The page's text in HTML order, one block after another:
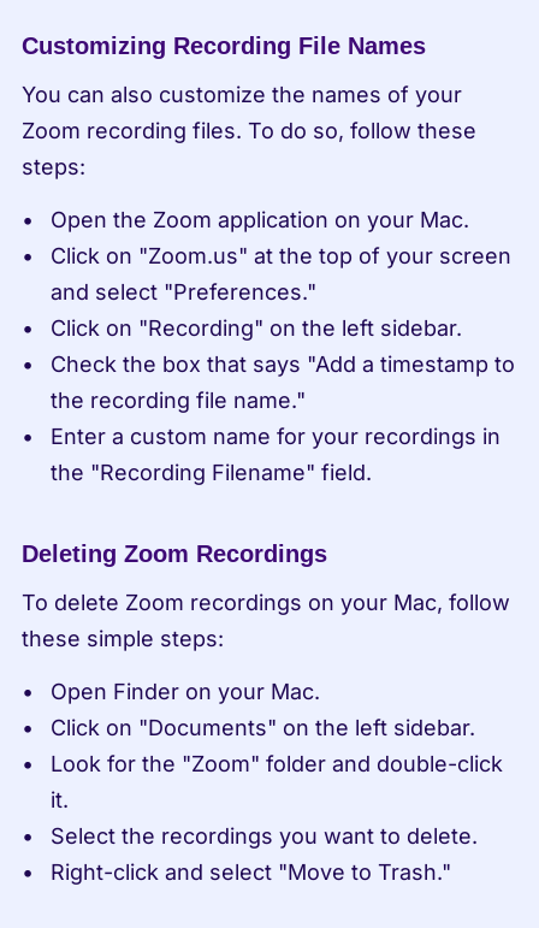
Customizing Recording File Names
You can also customize the names of your
Zoom recording files. To do so, follow these
steps:
Open the Zoom application on your Mac.
Click on "Zoom.us" at the top of your screen
and select "Preferences."
Click on "Recording" on the left sidebar.
Check the box that says "Add a timestamp to
the recording file name."
Enter a custom name for your recordings in
the "Recording Filename" field.
Deleting Zoom Recordings
To delete Zoom recordings on your Mac, follow
these simple steps:
Open Finder on your Mac.
Click on "Documents" on the left sidebar.
Look for the "Zoom" folder and double-click
it.
Select the recordings you want to delete.
Right-click and select "Move to Trash."